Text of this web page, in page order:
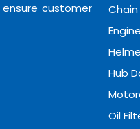
customer
Chain
Hub
Oil